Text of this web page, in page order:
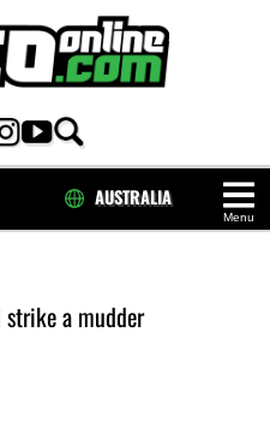
Menu
AUSTRALIA
strike a mudder